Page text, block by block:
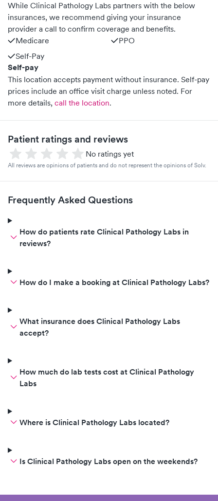
While Clinical Pathology Labs partners with the below
insurances, we recommend giving your insurance
provider a call to confirm coverage and benefits.
Medicare
PPO
Self-Pay
Self-pay
This location accepts payment without insurance. Self-pay
prices include an office visit charge unless noted. For
more details, call the location.
Patient ratings and reviews
No ratings yet
All reviews are opinions of patients and do not represent the opinions of Solv.
Frequently Asked Questions
How do patients rate Clinical Pathology Labs in
reviews?
How do I make a booking at Clinical Pathology Labs?
What insurance does Clinical Pathology Labs
accept?
How much do lab tests cost at Clinical Pathology
Labs
Where is Clinical Pathology Labs located?
Is Clinical Pathology Labs open on the weekends?